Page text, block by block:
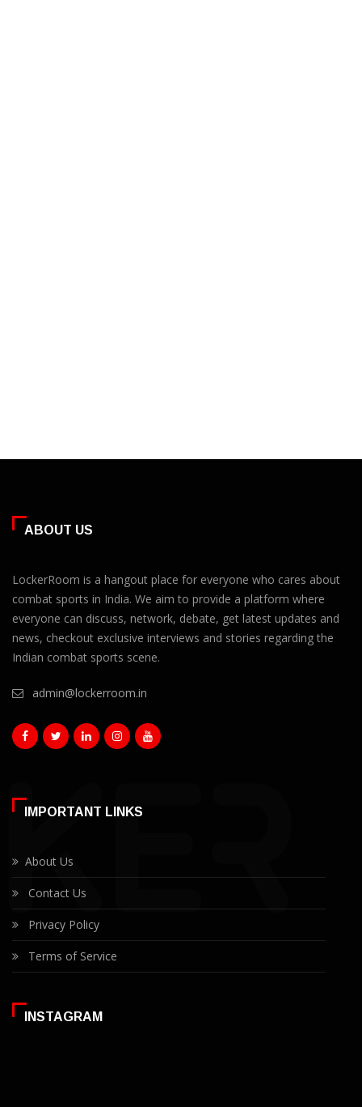
ABOUT US
LockerRoom is a hangout place for everyone who cares about
combat sports in India. We aim to provide a platform where
everyone can discuss, network, debate, get latest updates and
news, checkout exclusive interviews and stories regarding the
Indian combat sports scene.
admin@lockerroom.in
IMPORTANT LINKS
About Us
Contact Us
Privacy Policy
Terms of Service
INSTAGRAM